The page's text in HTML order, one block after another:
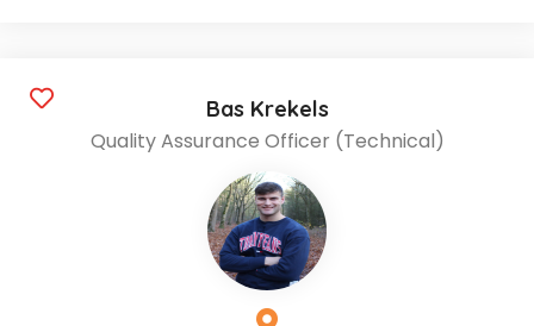
Bas Krekels
Quality Assurance Officer (Technical)